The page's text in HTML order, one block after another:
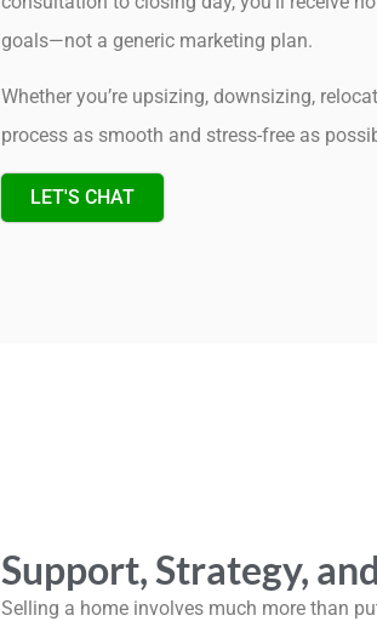
goals—not a generic marketing plan.
Whether you’re upsizing, downsizing,
process as smooth and stress-free as
LET'S CHAT
Support, Strategy,
Selling a home involves much more than